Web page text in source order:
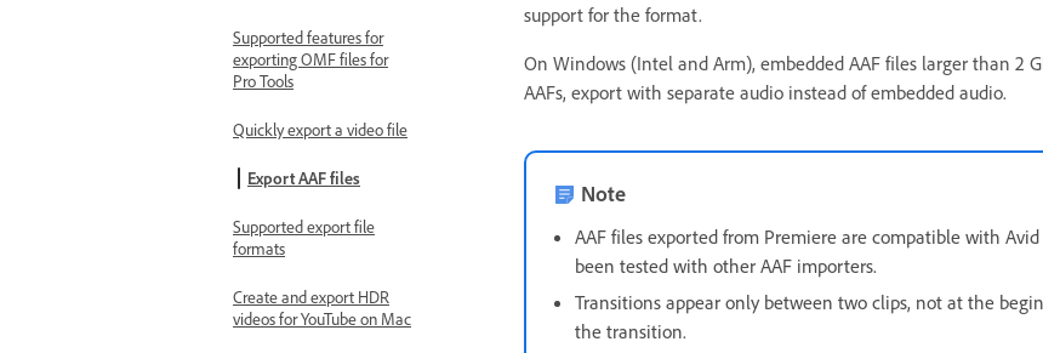
Supported features for
exporting OMF files for
Pro Tools
Quickly export a video file
Export AAF files
Supported export file
formats
Create and export HDR
videos for YouTube on Mac
support for the format.
On Windows (Intel and Arm), embedded AAF files larger than 2
AAFs, export with separate audio instead of embedded audio.
Note
AAF files exported from Premiere are compatible with
been tested with other AAF importers.
Transitions appear only between two clips, not at the
the transition.